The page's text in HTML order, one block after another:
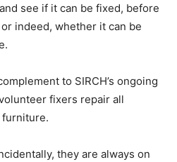
see if it can be fixed, before
indeed, whether it can be
to SIRCH’s ongoing
fixers repair all
furniture.
they are always on